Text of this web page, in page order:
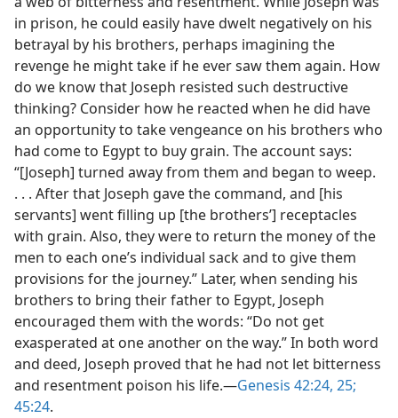
in prison, he could easily have dwelt negatively on his
betrayal by his brothers, perhaps imagining the
revenge he might take if he ever saw them again. How
do we know that Joseph resisted such destructive
thinking? Consider how he reacted when he did have
an opportunity to take vengeance on his brothers who
had come to Egypt to buy grain. The account says:
“[Joseph] turned away from them and began to weep.
. . . After that Joseph gave the command, and [his
servants] went filling up [the brothers’] receptacles
with grain. Also, they were to return the money of the
men to each one’s individual sack and to give them
provisions for the journey.” Later, when sending his
brothers to bring their father to Egypt, Joseph
encouraged them with the words: “Do not get
exasperated at one another on the way.” In both word
and deed, Joseph proved that he had not let bitterness
and resentment poison his life.​—Genesis 42:24, 25;
45:24.